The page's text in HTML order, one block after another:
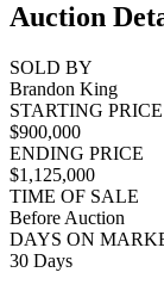
Auction
SOLD BY
Brandon King
STARTING PRICE
$900,000
ENDING PRICE
$1,125,000
TIME OF SALE
Before Auction
DAYS ON
30 Days